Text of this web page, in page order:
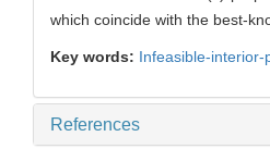
which coincide with the best-
Key words: Infeasible-interior-
References